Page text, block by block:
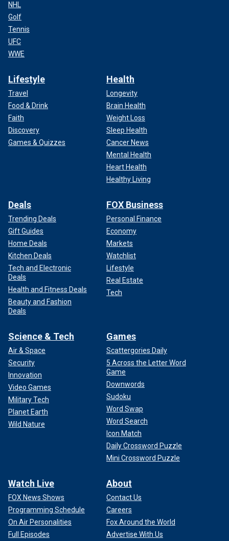
NHL
Golf
Tennis
UFC
WWE
Lifestyle
Travel
Food & Drink
Faith
Discovery
Games & Quizzes
Health
Longevity
Brain Health
Weight Loss
Sleep Health
Cancer News
Mental Health
Heart Health
Healthy Living
Deals
Trending Deals
Gift Guides
Home Deals
Kitchen Deals
Tech and Electronic
Deals
Health and Fitness Deals
Beauty and Fashion
Deals
FOX Business
Personal Finance
Economy
Markets
Watchlist
Lifestyle
Real Estate
Tech
Science & Tech
Air & Space
Security
Innovation
Video Games
Military Tech
Planet Earth
Wild Nature
Games
Scattergories Daily
5 Across the Letter Word
Game
Downwords
Sudoku
Word Swap
Word Search
Icon Match
Daily Crossword Puzzle
Mini Crossword Puzzle
Watch Live
FOX News Shows
Programming Schedule
On Air Personalities
Full Episodes
About
Contact Us
Careers
Fox Around the World
Advertise With Us